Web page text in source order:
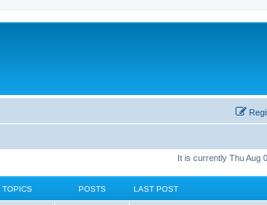
It is currently Thu Aug
TOPICS POSTS LAST POST